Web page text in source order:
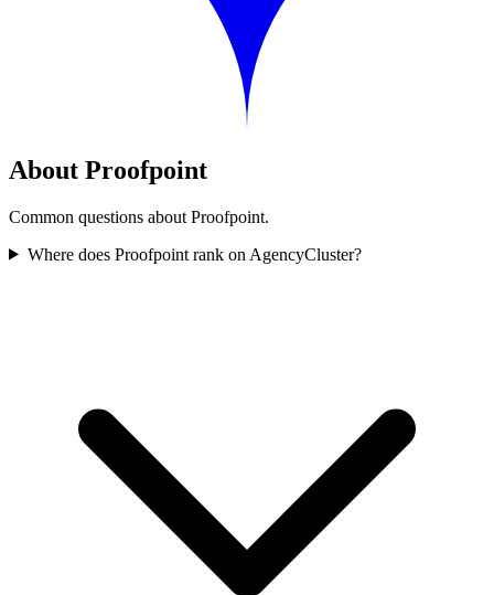
About Proofpoint
Common questions about Proofpoint.
Where does Proofpoint rank on AgencyCluster?